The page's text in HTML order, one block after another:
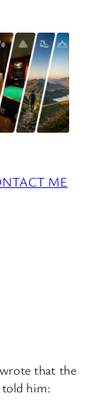
ME
that the
him: